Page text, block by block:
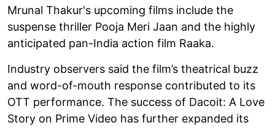
Mrunal Thakur's upcoming films include the
suspense thriller Pooja Meri Jaan and the highly
anticipated pan-India action film Raaka.
Industry observers said the film’s theatrical buzz
and word-of-mouth response contributed to its
OTT performance. The success of Dacoit: A Love
Story on Prime Video has further expanded its